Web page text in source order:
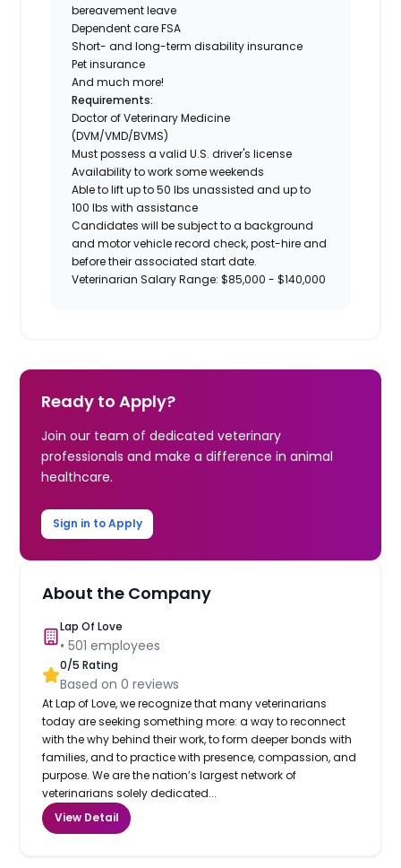
bereavement leave
Dependent care FSA
Short- and long-term disability insurance
Pet insurance
And much more!
Requirements:
Doctor of Veterinary Medicine
(DVM/VMD/BVMS)
Must possess a valid U.S. driver's license
Availability to work some weekends
Able to lift up to 50 lbs unassisted and up to
100 lbs with assistance
Candidates will be subject to a background
and motor vehicle record check, post-hire and
before their associated start date.
Veterinarian Salary Range: $85,000 - $140,000
Ready to Apply?
Join our team of dedicated veterinary
professionals and make a difference in animal
healthcare.
Sign in to Apply
About the Company
Lap Of Love
•501 employees
0/5 Rating
Based on0 reviews
At Lap of Love, we recognize that many veterinarians
today are seeking something more: a way to reconnect
with the why behind their work, to form deeper bonds with
families, and to practice with presence, compassion, and
purpose. We are the nation’s largest network of
veterinarians solely dedicated...
View Detail